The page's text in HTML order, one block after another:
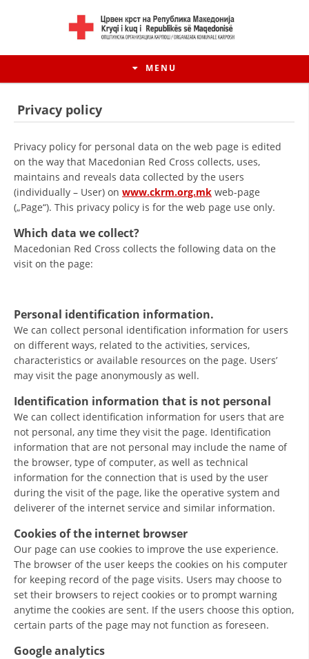
MENU
MANUALS
STRATEGIES
EDUCATIONAL AND INFORMATIVE MATERIAL
BROCHURES
PRESENTATIONS
Privacy policy
Privacy policy for personal data on the web page is edited
on the way that Macedonian Red Cross collects, uses,
maintains and reveals data collected by the users
(individually – User) on www.ckrm.org.mk web-page
(„Page“). This privacy policy is for the web page use only.
Which data we collect?
Macedonian Red Cross collects the following data on the
visit on the page:
Personal identification information.
We can collect personal identification information for users
on different ways, related to the activities, services,
characteristics or available resources on the page. Users’
may visit the page anonymously as well.
Identification information that is not personal
We can collect identification information for users that are
not personal, any time they visit the page. Identification
information that are not personal may include the name of
the browser, type of computer, as well as technical
information for the connection that is used by the user
during the visit of the page, like the operative system and
deliverer of the internet service and similar information.
Cookies of the internet browser
Our page can use cookies to improve the use experience.
The browser of the user keeps the cookies on his computer
for keeping record of the page visits. Users may choose to
set their browsers to reject cookies or to prompt warning
anytime the cookies are sent. If the users choose this option,
certain parts of the page may not function as foreseen.
Google analytics